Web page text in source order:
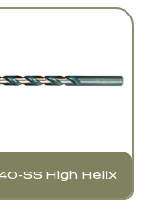
SS High Helix